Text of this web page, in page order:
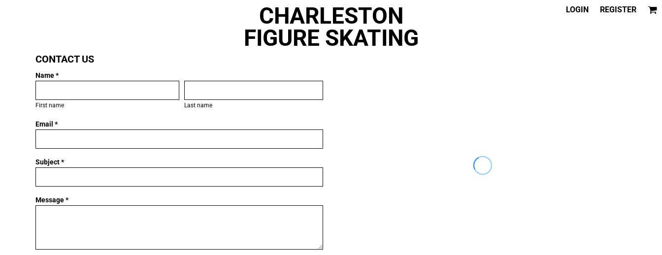
CHARLESTON
FIGURE SKATING
LOGIN REGISTER
CONTACT US
Name *
First name Last name
Email *
Subject *
Message *
CART: 0 ITEM